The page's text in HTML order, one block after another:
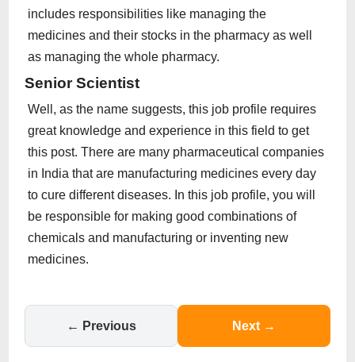
includes responsibilities like managing the
medicines and their stocks in the pharmacy as well
as managing the whole pharmacy.
Senior Scientist
Well, as the name suggests, this job profile requires
great knowledge and experience in this field to get
this post. There are many pharmaceutical companies
in India that are manufacturing medicines every day
to cure different diseases. In this job profile, you will
be responsible for making good combinations of
chemicals and manufacturing or inventing new
medicines.
← Previous Next →